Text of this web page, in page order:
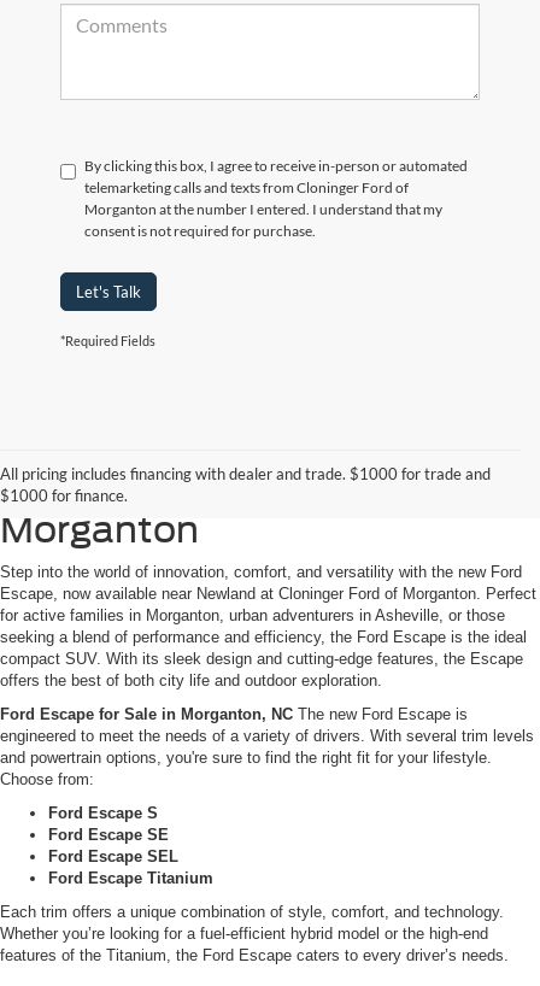
By clicking this box, I agree to receive in-person or automated
telemarketing calls and texts from Cloninger Ford of
Morganton at the number I entered. I understand that my
consent is not required for purchase.
Let's Talk
*Required Fields
All pricing includes financing with dealer and trade. $1000 for trade and
$1000 for finance.
Newland at Cloninger Ford of
Morganton
Step into the world of innovation, comfort, and versatility with the new Ford
Escape, now available near Newland at Cloninger Ford of Morganton. Perfect
for active families in Morganton, urban adventurers in Asheville, or those
seeking a blend of performance and efficiency, the Ford Escape is the ideal
compact SUV. With its sleek design and cutting-edge features, the Escape
offers the best of both city life and outdoor exploration.
Ford Escape for Sale in Morganton, NC The new Ford Escape is
engineered to meet the needs of a variety of drivers. With several trim levels
and powertrain options, you're sure to find the right fit for your lifestyle.
Choose from:
Ford Escape S
Ford Escape SE
Ford Escape SEL
Ford Escape Titanium
Each trim offers a unique combination of style, comfort, and technology.
Whether you’re looking for a fuel-efficient hybrid model or the high-end
features of the Titanium, the Ford Escape caters to every driver’s needs.